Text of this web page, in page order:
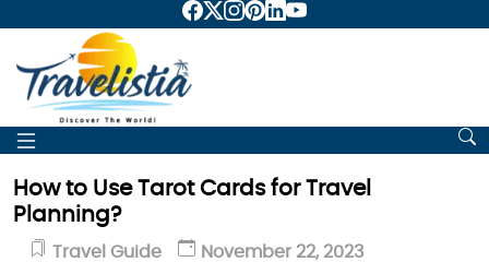
How to Use Tarot Cards for Travel
Planning?
Travel Guide November 22, 2023